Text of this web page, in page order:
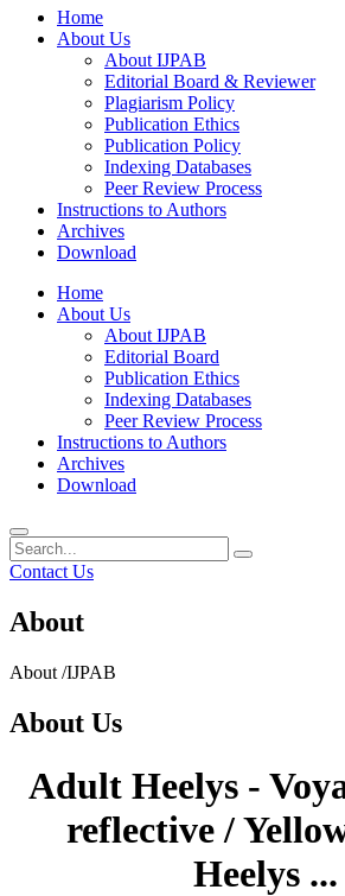
Home
About Us
About IJPAB
Editorial Board & Reviewer
Plagiarism Policy
Publication Ethics
Publication Policy
Indexing Databases
Peer Review Process
Instructions to Authors
Archives
Download
Home
About Us
About IJPAB
Editorial Board
Publication Ethics
Indexing Databases
Peer Review Process
Instructions to Authors
Archives
Download
Contact Us
About
About /IJPAB
About Us
Adult Heelys -
reflective /
Heelys ...